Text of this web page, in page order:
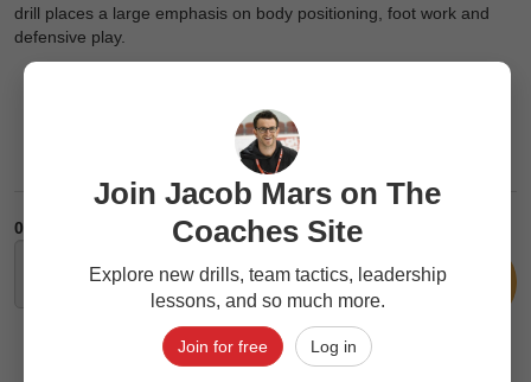
Join Jacob Mars on The
Coaches Site
Explore new drills, team tactics, leadership
lessons, and so much more.
Join for free Log in
drill places a large emphasis on body positioning, foot work and
defensive play.
0